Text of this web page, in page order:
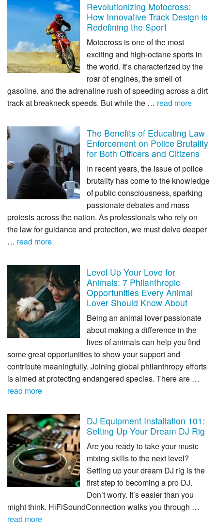
Revolutionizing Motocross:
How Innovative Track Design is
Redefining the Sport
Motocross is one of the most
exciting and high-octane sports in
the world. It’s characterized by the
roar of engines, the smell of
gasoline, and the adrenaline rush of speeding across a dirt
track at breakneck speeds. But while the … read more
The Benefits of Educating Law
Enforcement on Police Brutality
for Both Officers and Citizens
In recent years, the issue of police
brutality has come to the knowledge
of public consciousness, sparking
passionate debates and mass
protests across the nation. As professionals who rely on
the law for guidance and protection, we must delve deeper
… read more
Level Up Your Love for
Animals: 7 Philanthropic
Opportunities Every Animal
Lover Should Know About
Being an animal lover passionate
about making a difference in the
lives of animals can help you find
some great opportunities to show your support and
contribute meaningfully. Joining global philanthropy efforts
is aimed at protecting endangered species. There are …
read more
DJ Equipment Installation 101:
Setting Up Your Dream DJ Rig
Are you ready to take your music
mixing skills to the next level?
Setting up your dream DJ rig is the
first step to becoming a pro DJ.
Don’t worry. It’s easier than you
might think. HiFiSoundConnection walks you through …
read more